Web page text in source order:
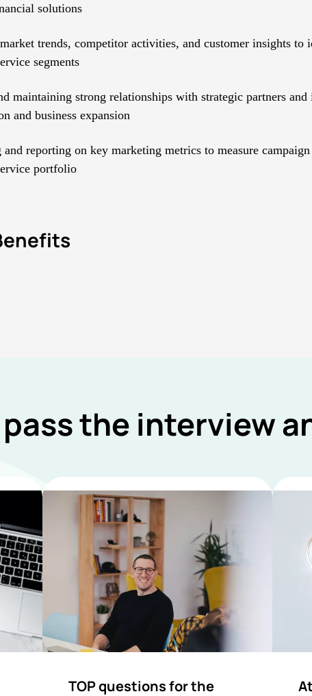
solutions
trends, competitor activities, and customer insights
segments
maintaining strong relationships with strategic partners
and business expansion
reporting on key marketing metrics to measure
portfolio
the interview
TOP questions for the